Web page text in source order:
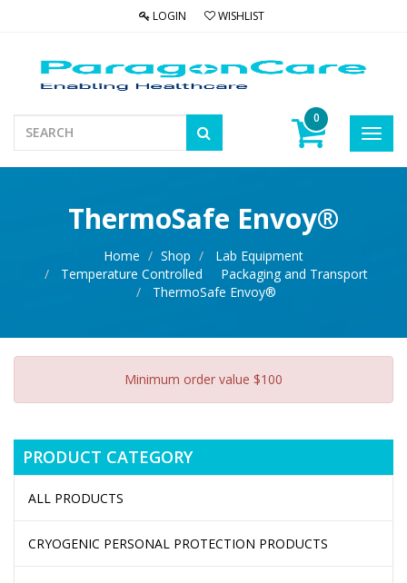
LOGIN WISHLIST
0
ThermoSafe Envoy®
Home Shop
Lab Equipment
Temperature Controlled Packaging and Transport
ThermoSafe Envoy®
Minimum order value $100
PRODUCT CATEGORY
ALL PRODUCTS
CRYOGENIC PERSONAL PROTECTION PRODUCTS